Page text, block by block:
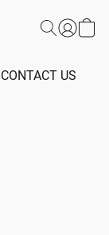
CONTACT US